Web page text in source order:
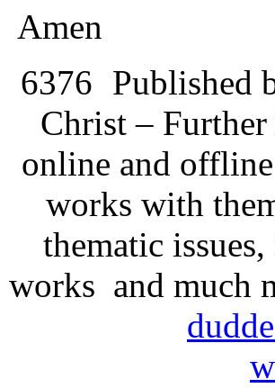
Amen
6376 Published
Christ –
online and
works with
thematic
works and much